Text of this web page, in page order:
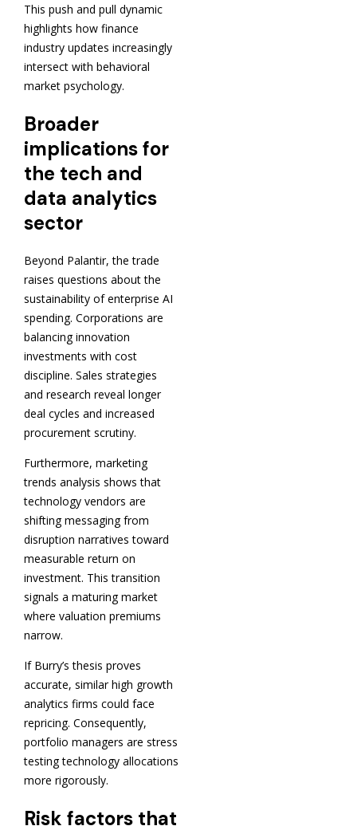
This push and pull dynamic
highlights how finance
industry updates increasingly
intersect with behavioral
market psychology.
Broader
implications for
the tech and
data analytics
sector
Beyond Palantir, the trade
raises questions about the
sustainability of enterprise AI
spending. Corporations are
balancing innovation
investments with cost
discipline. Sales strategies
and research reveal longer
deal cycles and increased
procurement scrutiny.
Furthermore, marketing
trends analysis shows that
technology vendors are
shifting messaging from
disruption narratives toward
measurable return on
investment. This transition
signals a maturing market
where valuation premiums
narrow.
If Burry’s thesis proves
accurate, similar high growth
analytics firms could face
repricing. Consequently,
portfolio managers are stress
testing technology allocations
more rigorously.
Risk factors that